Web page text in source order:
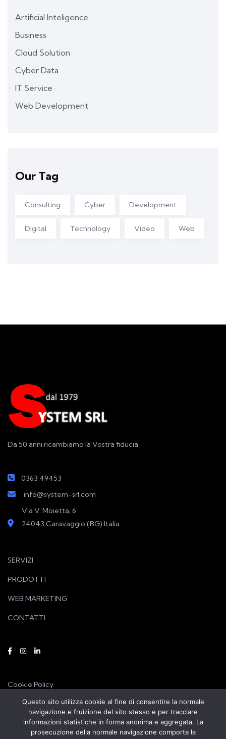
Artificial Inteligence
Business
Cloud Solution
Cyber Data
IT Service
Web Development
Our Tag
Consulting Cyber Development
Digital Technology Video Web
Da 50 anni ricambiamo la Vostra fiducia
0363 49453
info@system-srl.com
Via V. Moietta, 6
24043 Caravaggio (BG) Italia
SERVIZI
PRODOTTI
WEB MARKETING
CONTATTI
Cookie Policy
Privacy Policy
Questo sito utilizza cookie al fine di consentire la normale
navigazione e fruizione del sito stesso e per tracciare
informazioni statistiche in forma anonima e aggregata. La
prosecuzione della normale navigazione comporta la